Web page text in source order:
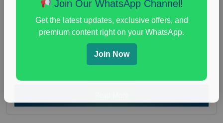
Focus Group Facility :
Recruiting Resources
Unlimited
health and fitness research,Health and Medical
immune health survey,immunity research study
paid immunity support focus group
Join Our WhatsApp Channel!
Get the latest updates, exclusive offers, and
premium content right on your WhatsApp.
Join Now